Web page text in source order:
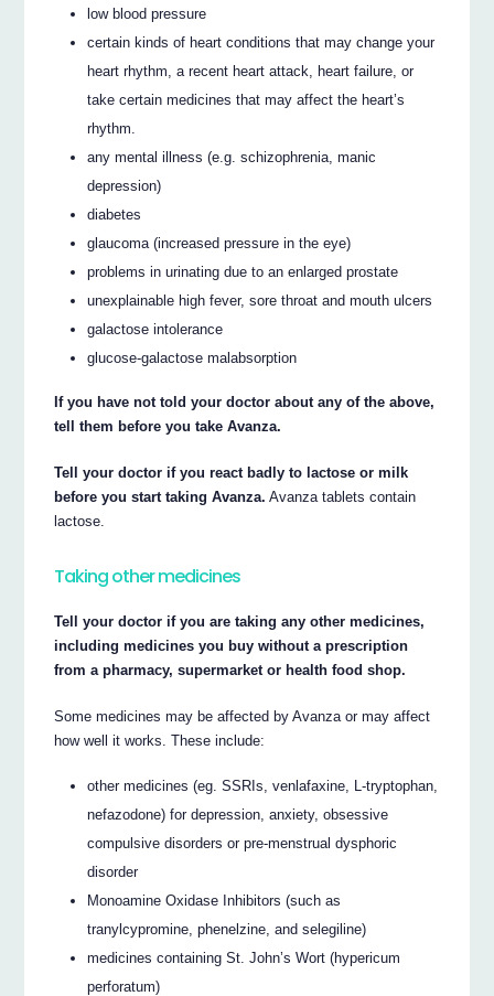
low blood pressure
certain kinds of heart conditions that may change your
heart rhythm, a recent heart attack, heart failure, or
take certain medicines that may affect the heart’s
rhythm.
any mental illness (e.g. schizophrenia, manic
depression)
diabetes
glaucoma (increased pressure in the eye)
problems in urinating due to an enlarged prostate
unexplainable high fever, sore throat and mouth ulcers
galactose intolerance
glucose-galactose malabsorption
If you have not told your doctor about any of the above,
tell them before you take Avanza.
Tell your doctor if you react badly to lactose or milk
before you start taking Avanza. Avanza tablets contain
lactose.
Taking other medicines
Tell your doctor if you are taking any other medicines,
including medicines you buy without a prescription
from a pharmacy, supermarket or health food shop.
Some medicines may be affected by Avanza or may affect
how well it works. These include:
other medicines (eg. SSRIs, venlafaxine, L-tryptophan,
nefazodone) for depression, anxiety, obsessive
compulsive disorders or pre-menstrual dysphoric
disorder
Monoamine Oxidase Inhibitors (such as
tranylcypromine, phenelzine, and selegiline)
medicines containing St. John’s Wort (hypericum
perforatum)